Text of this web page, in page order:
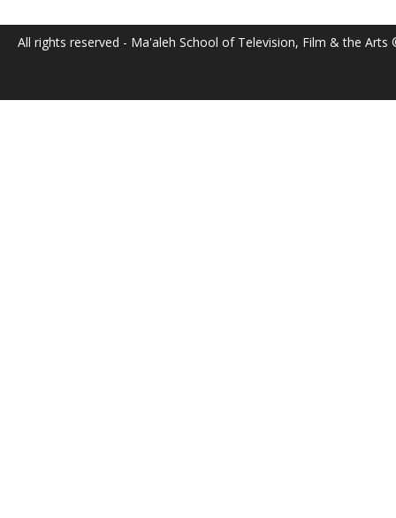
All rights reserved - Ma'aleh School of Television, Film & the